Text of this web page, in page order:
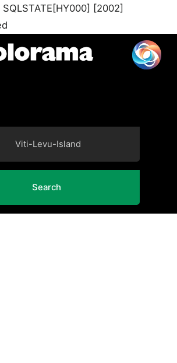
[2002]
Search